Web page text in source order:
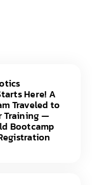
Here! A
Traveled to
Training —
Bootcamp